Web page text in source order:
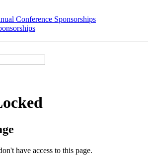
Conference Sponsorships
have access to this page.